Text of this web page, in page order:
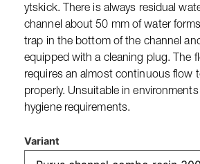
ytskick. There is always residual
channel about 50 mm of water
trap in the bottom of the channel
equipped with a cleaning plug. The
requires an almost continuous flow
properly. Unsuitable in
hygiene requirements.
Variant